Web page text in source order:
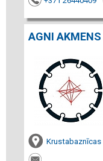
AGNI
Krustabaznīcas